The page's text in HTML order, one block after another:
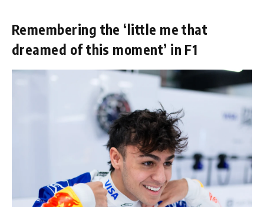
Remembering the ‘little me that
dreamed of this moment’ in F1